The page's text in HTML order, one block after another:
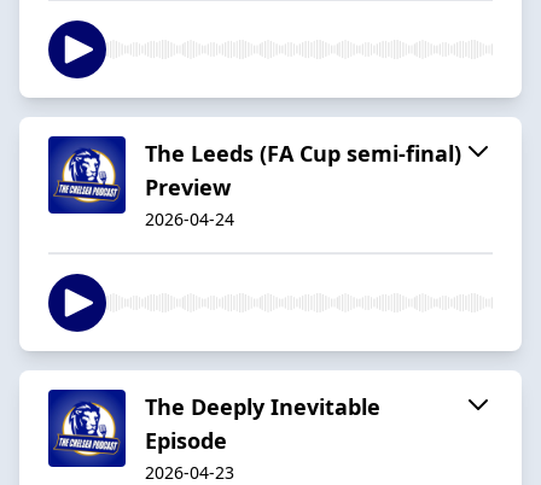
The Leeds (FA Cup semi-final)
Preview
2026-04-24
The Deeply Inevitable
Episode
2026-04-23